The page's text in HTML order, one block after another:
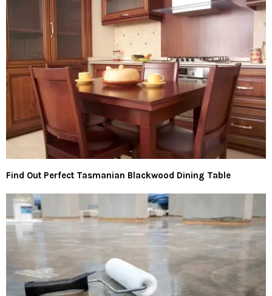
Find Out Perfect Tasmanian Blackwood Dining Table